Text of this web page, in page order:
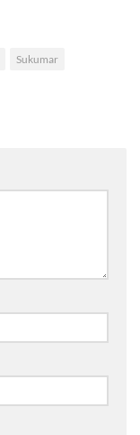
Sukumar